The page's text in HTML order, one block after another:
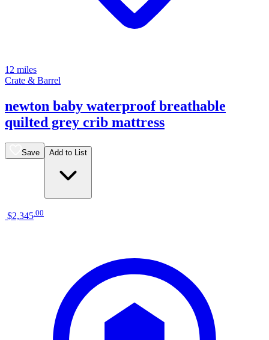
12 miles
Crate & Barrel
newton baby waterproof breathable
quilted grey crib mattress
Save Add to List
$2,345 00